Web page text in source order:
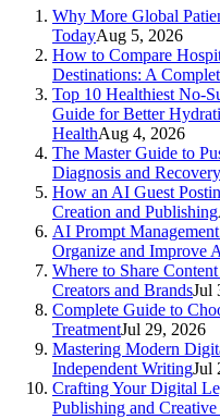
Why More Global
TodayAug 5, 2026
How to Compare
Destinations: A
Top 10 Healthiest No-
Guide for Better
HealthAug 4, 2026
The Master Guide to
Diagnosis and Recovery
How an AI Guest
Creation and Publishing
AI Prompt
Organize and Improve
Where to Share
Creators and BrandsJul
Complete Guide to
TreatmentJul 29, 2026
Mastering Modern
Independent WritingJul
Crafting Your Digital
Publishing and